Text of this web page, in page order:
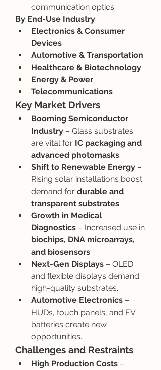
communication optics.
By End-Use Industry
Electronics & Consumer
Devices
Automotive & Transportation
Healthcare & Biotechnology
Energy & Power
Telecommunications
Key Market Drivers
Booming Semiconductor
Industry – Glass substrates
are vital for IC packaging and
advanced photomasks.
Shift to Renewable Energy –
Rising solar installations boost
demand for durable and
transparent substrates.
Growth in Medical
Diagnostics
biochips, DNA microarrays,
and biosensors.
Next-Gen Displays – OLED
and flexible displays demand
high-quality substrates.
Automotive Electronics –
HUDs, touch panels, and EV
batteries create new
opportunities.
Challenges and Restraints
High Production Costs –